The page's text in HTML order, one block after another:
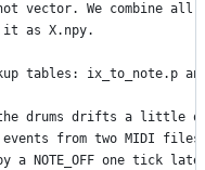
vector. We combine
it as X.npy.
tables: ix_to_note.p
the drums drifts a little
from two MIDI files,
by a NOTE_OFF one tick